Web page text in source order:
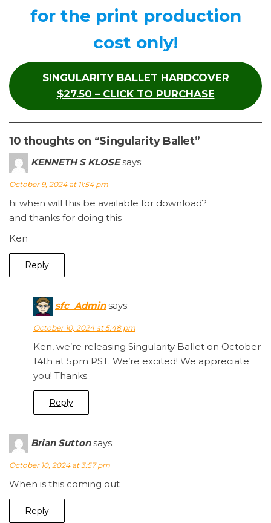
for the print production
cost only!
SINGULARITY BALLET HARDCOVER
$27.50 – CLICK TO PURCHASE
10 thoughts on “Singularity Ballet”
KENNETH S KLOSE says:
October 9, 2024 at 11:54 pm
hi when will this be available for download?
and thanks for doing this
Ken
Reply
sfc_Admin says:
October 10, 2024 at 5:48 pm
Ken, we’re releasing Singularity Ballet on October
14th at 5pm PST. We’re excited! We appreciate
you! Thanks.
Reply
Brian Sutton says:
October 10, 2024 at 3:57 pm
When is this coming out
Reply